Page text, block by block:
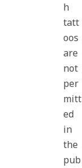
h
tatt
oos
are
not
per
mitt
ed
in
the
pub